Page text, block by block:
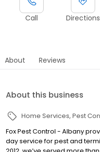
Call Directions
About Reviews
About this business
Home Services Pest
Fox Pest Control - Albany
day service for pest and